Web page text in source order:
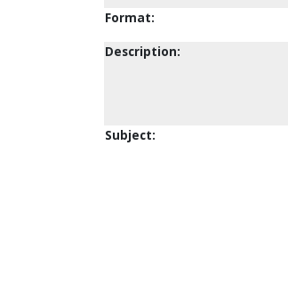
Format:
Description:
Subject: